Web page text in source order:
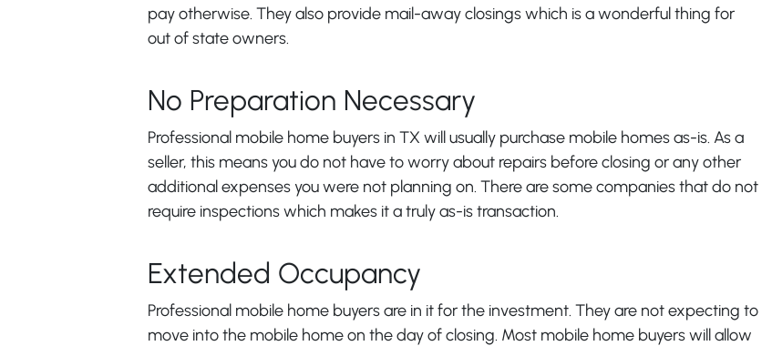
pay otherwise. They also provide mail-away closings which is a wonderful thing for
out of state owners.
No Preparation Necessary
Professional mobile home buyers in TX will usually purchase mobile homes as-is. As a
seller, this means you do not have to worry about repairs before closing or any other
additional expenses you were not planning on. There are some companies that do not
require inspections which makes it a truly as-is transaction.
Extended Occupancy
Professional mobile home buyers are in it for the investment. They are not expecting to
move into the mobile home on the day of closing. Most mobile home buyers will allow